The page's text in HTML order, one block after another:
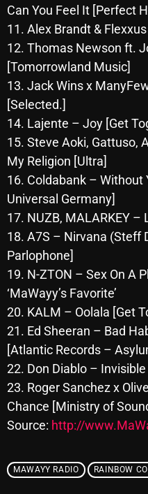
May 2025
April 2025
March 2025
February 2025
January 2025
December 2024
November 2024
October 2024
September 2024
August 2024
July 2024
June 2024
May 2024
April 2024
March 2024
February 2024
March 2020
Can You Feel It [Perfect
11. Alex Brandt &
12. Thomas Newson ft.
[Tomorrowland Music]
13. Jack Wins x
[Selected.]
14. Lajente – Joy [Get
15. Steve Aoki, Gattuso,
My Religion [Ultra]
16. Coldabank – Without
Universal Germany]
17. NUZB, MALARKEY –
18. A7S – Nirvana (Steff
Parlophone]
19. N-ZTON – Sex On A
‘MaWayy’s Favorite’
20. KALM – Oolala [Get
21. Ed Sheeran – Bad
[Atlantic Records –
22. Don Diablo – Invisible
23. Roger Sanchez x
Chance [Ministry of
Source: http://
MAWAYY RADIO RAINBOW